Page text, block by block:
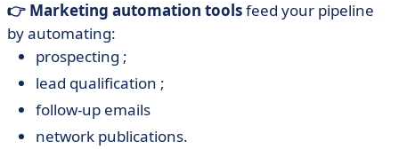
👉 Marketing automation toolsfeed your pipeline
by automating:
prospecting ;
lead qualification ;
follow-up emails
network publications.